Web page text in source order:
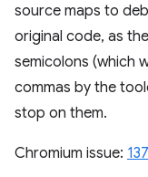
source maps to
original code, as
semicolons (which
commas by the
stop on them.
Chromium issue: